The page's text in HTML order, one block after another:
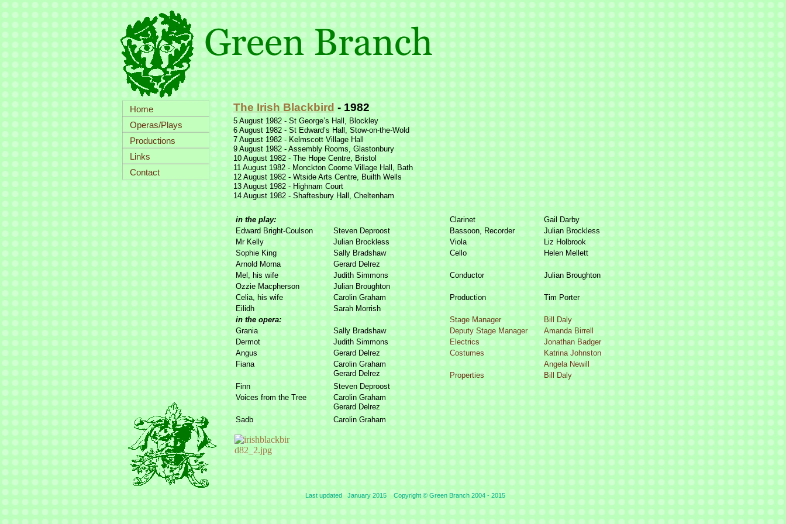
Last updated January 2015 Copyright © Green Branch 2004 -2015
Home
Operas/Plays
Productions
Links
Contact
The Irish Blackbird - 1982
5 August 1982 - St George’s Hall, Blockley
6 August 1982 - St Edward’s Hall, Stow-on-the-Wold
7 August 1982 - Kelmscott Village Hall
9 August 1982 - Assembly Rooms, Glastonbury
10 August 1982 - The Hope Centre, Bristol
11 August 1982 - Monckton Coome Village Hall, Bath
12 August 1982 - Wtside Arts Centre, Builth Wells
13 August 1982 - Highnam Court
14 August 1982 - Shaftesbury Hall, Cheltenham
in the play: Clarinet
Gail Darby
Edward Bright-Coulson Steven Deproost Bassoon, Recorder
Julian Brockless
Mr Kelly
Julian Brockless Viola
Liz Holbrook
Sophie King
Sally Bradshaw Cello
Helen Mellett
Arnold Morna
Gerard Delrez
Mel, his wife
Judith Simmons Conductor
Julian Broughton
Ozzie Macpherson
Julian Broughton
Celia, his wife
Carolin Graham Production
Tim Porter
Eilidh
Sarah Morrish
in the opera:
Stage Manager
Bill Daly
Grania
Sally Bradshaw Deputy Stage Manager
Amanda Birrell
Dermot
Judith Simmons Electrics
Jonathan Badger
Angus
Gerard Delrez Costumes
Katrina Johnston
Fiana
Carolin Graham
Gerard Delrez
Angela Newill
Properties
Bill Daly
Finn
Steven Deproost
Voices from the Tree
Carolin Graham
Gerard Delrez
Sadb
Carolin Graham